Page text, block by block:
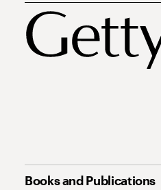
Books and Publications